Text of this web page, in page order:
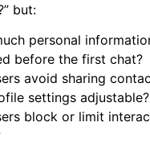
but:
personal
before the first chat?
avoid sharing
settings adjustable?
block or limit